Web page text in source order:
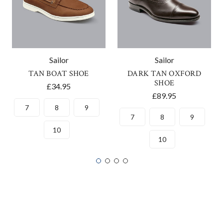
Sailor
TAN BOAT SHOE
£34.95
7 8 9
10
Sailor
DARK TAN OXFORD
SHOE
£89.95
7 8 9
10